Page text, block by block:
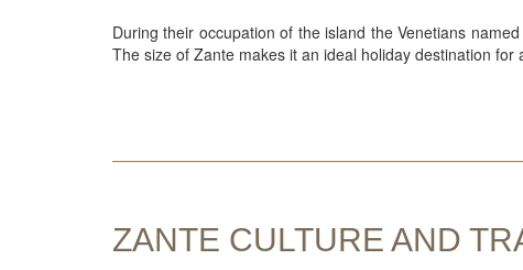
During their occupation of the island the Venetians
The size of Zante makes it an ideal holiday destination for
ZANTE CULTURE AND